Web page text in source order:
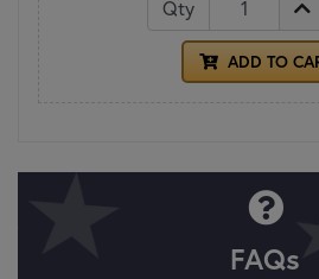
Qty
ADD TO
FAQs